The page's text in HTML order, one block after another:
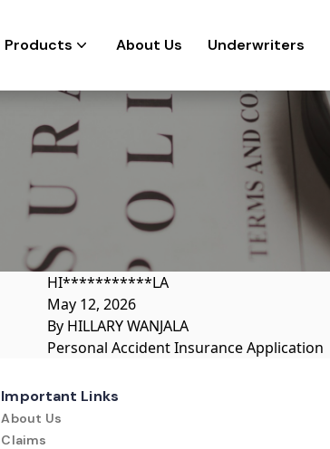
Products About Us Underwriters
HI***********LA
May 12, 2026
By HILLARY WANJALA
Personal Accident Insurance Application
Important Links
About Us
Claims